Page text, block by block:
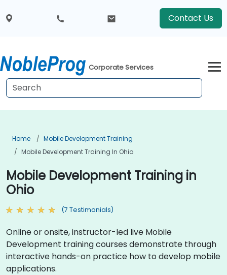
Contact Us
Corporate Services
Home
Mobile Development Training
Mobile Development Training In Ohio
Mobile Development Training in
Ohio
(7 Testimonials)
Online or onsite, instructor-led live Mobile
Development training courses demonstrate through
interactive hands-on practice how to develop mobile
applications.